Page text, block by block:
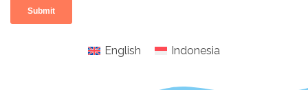
English Indonesia